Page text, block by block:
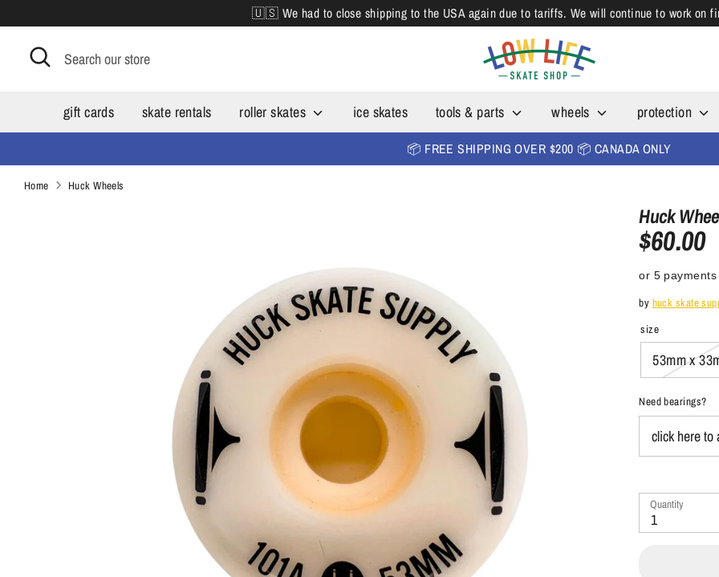
to
content
🇺🇸 We had to close shipping to the USA again due to tariffs. We will continue to work
Search
Search
our
gift cards skate rentals roller skates ice skates tools & parts wheels protection
📦 FREE SHIPPING OVER $200 📦 CANADA ONLY
Home Huck Wheels
Huck
$60.00
or 5 payments
by huck skate
size
53mm x
Need bearings?
Quantity
1